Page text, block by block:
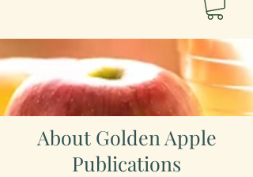
About Golden Apple
Publications